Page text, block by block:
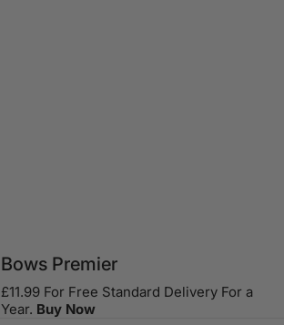
Bows Premier
£11.99 For Free Standard Delivery For a
Year. Buy Now